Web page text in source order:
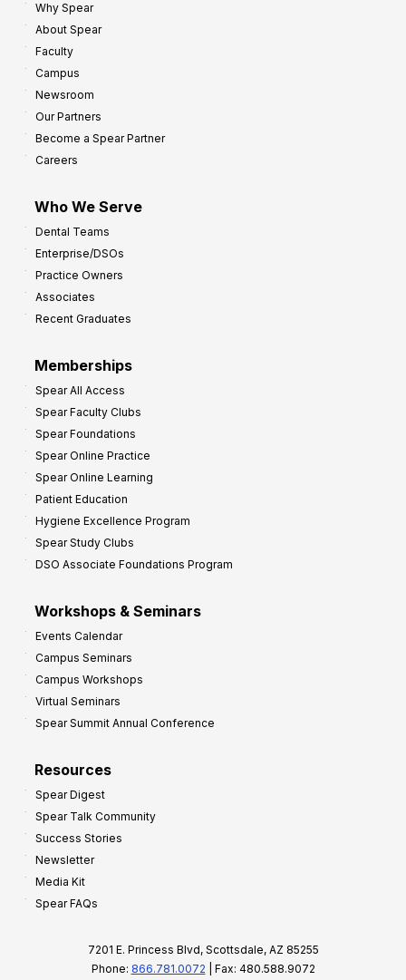
Why Spear
About Spear
Faculty
Campus
Newsroom
Our Partners
Become a Spear Partner
Careers
Who We Serve
Dental Teams
Enterprise/DSOs
Practice Owners
Associates
Recent Graduates
Memberships
Spear All Access
Spear Faculty Clubs
Spear Foundations
Spear Online Practice
Spear Online Learning
Patient Education
Hygiene Excellence Program
Spear Study Clubs
DSO Associate Foundations Program
Workshops & Seminars
Events Calendar
Campus Seminars
Campus Workshops
Virtual Seminars
Spear Summit Annual Conference
Resources
Spear Digest
Spear Talk Community
Success Stories
Newsletter
Media Kit
Spear FAQs
7201 E. Princess Blvd, Scottsdale, AZ 85255
Phone: 866.781.0072 | Fax: 480.588.9072